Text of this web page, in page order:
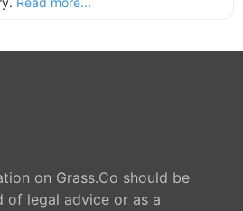
on Grass.Co should be
of legal advice or as a